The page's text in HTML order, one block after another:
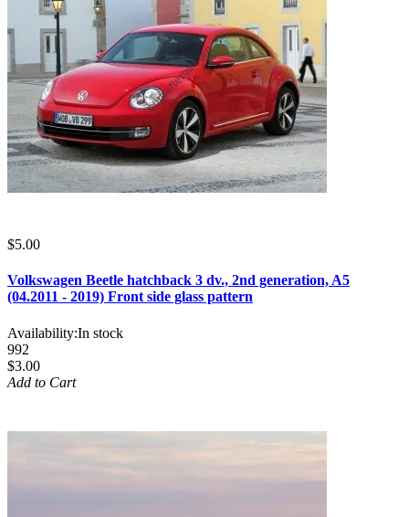
$5.00
Volkswagen Beetle hatchback 3 dv., 2nd generation, A5
(04.2011 - 2019) Front side glass pattern
Availability:In stock
992
$3.00
Add to Cart